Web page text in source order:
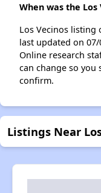
When was the
Los Vecinos listing
last updated on
Online research
can change so
confirm.
Listings Near